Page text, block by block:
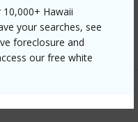
Hawaii
your searches, see
foreclosure and
our free white